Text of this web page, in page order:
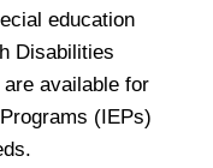
education
Disabilities
available for
(IEPs)